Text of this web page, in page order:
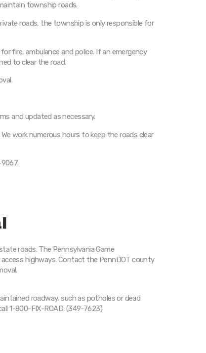
township roads.
roads, the township is only responsible for
fire, ambulance and police. If an emergency
to clear the road.
and updated as necessary.
work numerous hours to keep the roads clear
roads. The Pennsylvania Game
highways. Contact the PennDOT county
roadway, such as potholes or dead
1-800-FIX-ROAD. (349-7623)